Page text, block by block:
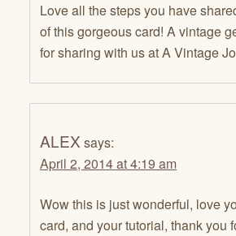
Love all the steps you have
of this gorgeous card! A vintage
for sharing with us at A Vintage
ALEX says:
April 2, 2014 at 4:19 am
Wow this is just wonderful, love
card, and your tutorial, thank you